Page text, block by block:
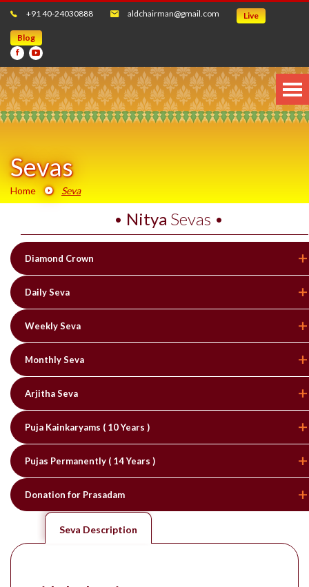
+91 40-24030888 aldchairman@gmail.com Live
Blog
Sevas
Home Seva
• Nitya Sevas •
Diamond Crown
Daily Seva
Weekly Seva
Monthly Seva
Arjitha Seva
Puja Kainkaryams ( 10 Years )
Pujas Permanently ( 14 Years )
Donation for Prasadam
Seva Description